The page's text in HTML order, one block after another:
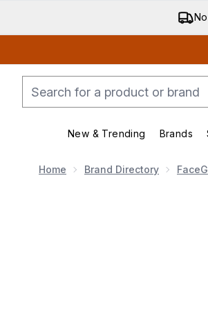
New & Trending Brands
Home Brand Directory